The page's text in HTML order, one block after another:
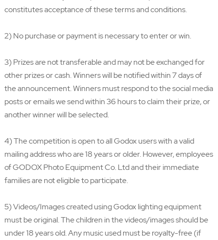
constitutes acceptance of these terms and conditions.
2) No purchase or payment is necessary to enter or win.
3) Prizes are not transferable and may not be exchanged for
other prizes or cash. Winners will be notified within 7 days of
the announcement. Winners must respond to the social media
posts or emails we send within 36 hours to claim their prize, or
another winner will be selected.
4) The competition is open to all Godox users with a valid
mailing address who are 18 years or older. However, employees
of GODOX Photo Equipment Co. Ltd and their immediate
families are not eligible to participate.
5) Videos/Images created using Godox lighting equipment
must be original. The children in the videos/images should be
under 18 years old. Any music used must be royalty-free (if